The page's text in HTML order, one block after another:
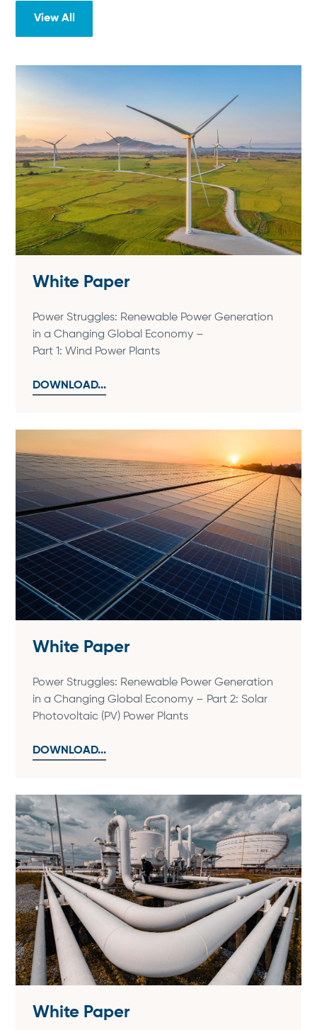
View All
White Paper
Power Struggles: Renewable Power Generation
in a Changing Global Economy –
Part 1: Wind Power Plants
DOWNLOAD...
White Paper
Power Struggles: Renewable Power Generation
in a Changing Global Economy – Part 2: Solar
Photovoltaic (PV) Power Plants
DOWNLOAD...
White Paper